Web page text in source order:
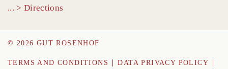
... > Directions
© 2026 GUT ROSENHOF
TERMS AND CONDITIONS
DATA PRIVACY POLICY